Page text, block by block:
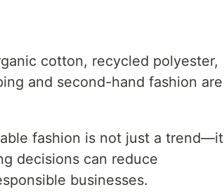
cotton, recycled polyester,
and second-hand fashion are
fashion is not just a trend—it
decisions can reduce
businesses.